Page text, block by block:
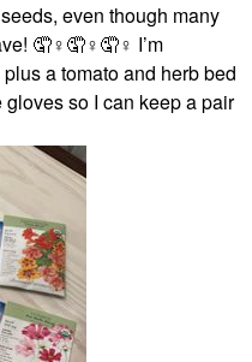
even though many
🤦‍♀️🤦‍♀️🤦‍♀️ I’m
a tomato and herb bed
so I can keep a pair